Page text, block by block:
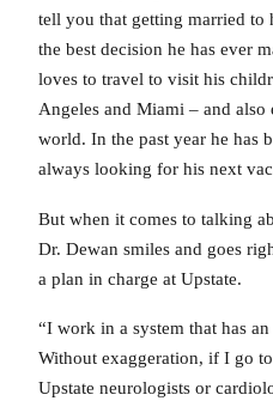
tell you that getting married
the best decision he has ever
loves to travel to visit his
Angeles and Miami – and
world. In the past year he has
always looking for his next
But when it comes to talking
Dr. Dewan smiles and goes
a plan in charge at Upstate.
“I work in a system that has
Without exaggeration, if I go
Upstate neurologists or